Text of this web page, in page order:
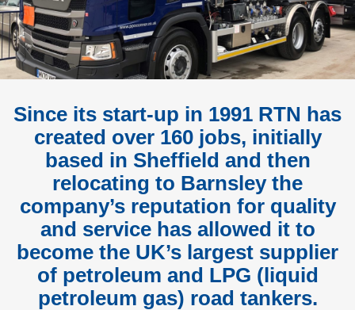
Since its start-up in 1991 RTN has
created over 160 jobs, initially
based in Sheffield and then
relocating to Barnsley the
company’s reputation for quality
and service has allowed it to
become the UK’s largest supplier
of petroleum and LPG (liquid
petroleum gas) road tankers.